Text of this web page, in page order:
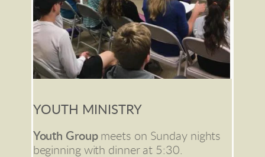
YOUTH MINISTRY
Youth Group meets on Sunday nights
beginning with dinner at 5:30.